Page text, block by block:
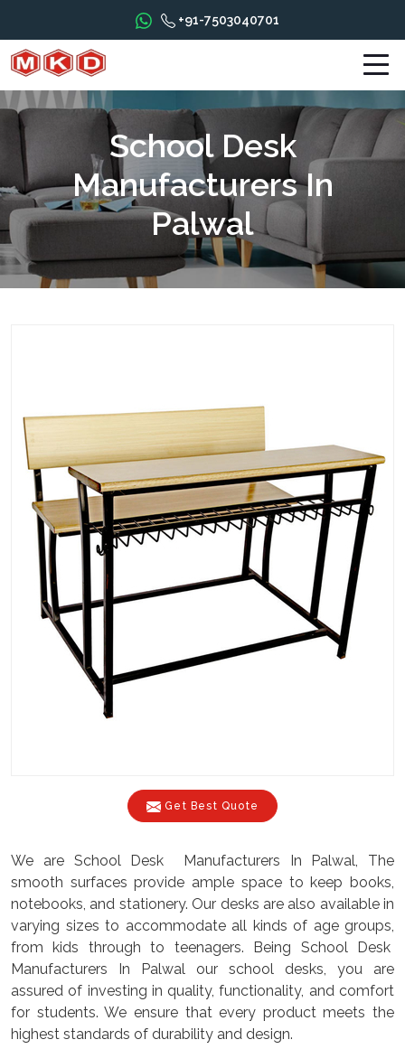
+91-7503040701
School Desk
Manufacturers In
Palwal
Get Best Quote
We are School Desk Manufacturers In Palwal, The
smooth surfaces provide ample space to keep books,
notebooks, and stationery. Our desks are also available in
varying sizes to accommodate all kinds of age groups,
from kids through to teenagers. Being School Desk
Manufacturers In Palwal our school desks, you are
assured of investing in quality, functionality, and comfort
for students. We ensure that every product meets the
highest standards of durability and design.